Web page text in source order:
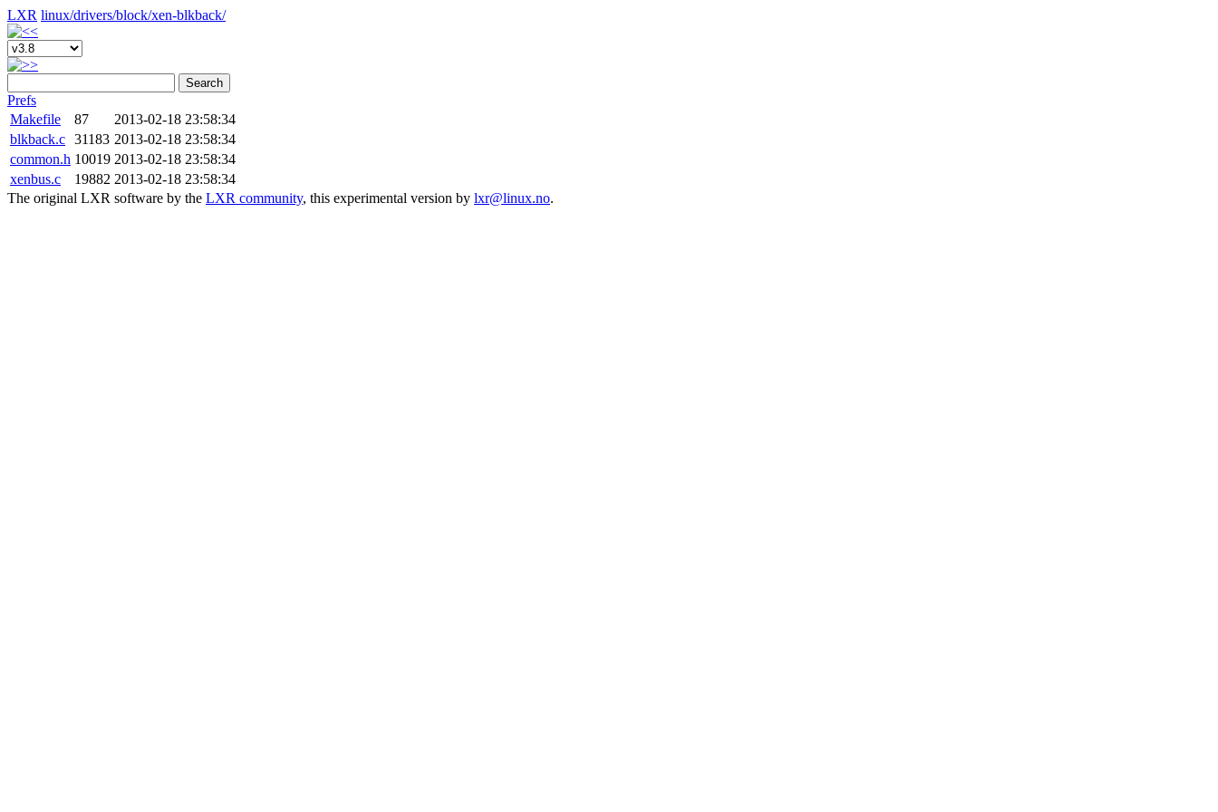
LXR linux/drivers/block/xen-blkback/
Search
Prefs
Makefile
87
2013-02-18 23:58:34
blkback.c 31183 2013-02-18 23:58:34
common.h 10019 2013-02-18 23:58:34
xenbus.c
19882 2013-02-18 23:58:34
The original LXR software by the LXR community, this experimental version by lxr@linux.no.